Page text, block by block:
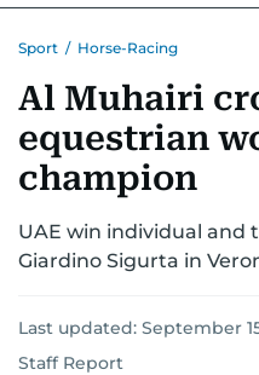
MOTORSPORT TENNIS
Sport / Horse-Racing
Al Muhairi
equestrian
champion
UAE win individual and
Giardino Sigurta in
Last updated: September
Staff Report